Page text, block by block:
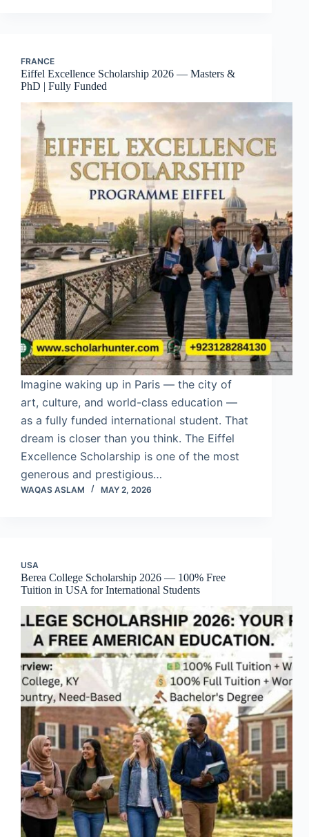
FRANCE
Eiffel Excellence Scholarship 2026 — Masters &
PhD | Fully Funded
Imagine waking up in Paris — the city of
art, culture, and world-class education —
as a fully funded international student. That
dream is closer than you think. The Eiffel
Excellence Scholarship is one of the most
generous and prestigious…
WAQAS ASLAM MAY 2, 2026
USA
Berea College Scholarship 2026 — 100% Free
Tuition in USA for International Students